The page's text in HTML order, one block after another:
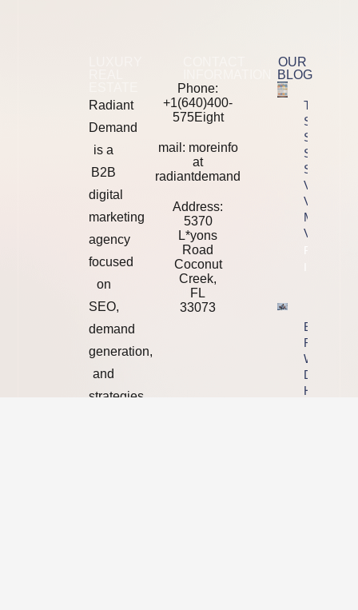
Radiant
Demand
is a
B2B
digital
marketing
agency
focused
on
SEO,
demand
generation,
and
strategies
Phone:
+1(640)400-
575Eight
mail: moreinfo
at
radiantdemand
Address:
5370
L*yons
Road
Coconut
Creek,
FL
33073
OUR
BLOG
The 2026
SEO Tool
Stack
Semrush
Vs Ahrefs
Vs
Majestic
Vs Moz
Property
Ending
With A
Designer,
Handover